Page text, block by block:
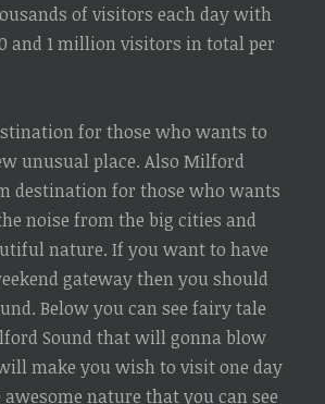
of visitors each day with
and 1 million visitors in total per
for those who wants to
unusual place. Also Milford
destination for those who wants
noise from the big cities and
nature. If you want to have
gateway then you should
Below you can see fairy tale
Sound that will gonna blow
make you wish to visit one day
nature that you can see